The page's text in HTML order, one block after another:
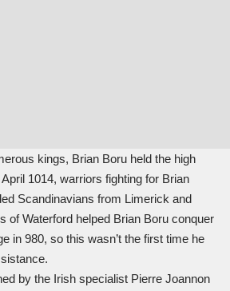
kings, Brian Boru held the high
1014, warriors fighting for Brian
Scandinavians from Limerick and
of Waterford helped Brian Boru conquer
in 980, so this wasn’t the first time he
by the Irish specialist Pierre Joannon